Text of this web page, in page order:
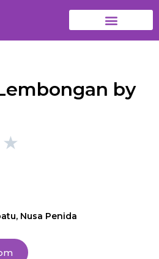
by
Nusa Penida